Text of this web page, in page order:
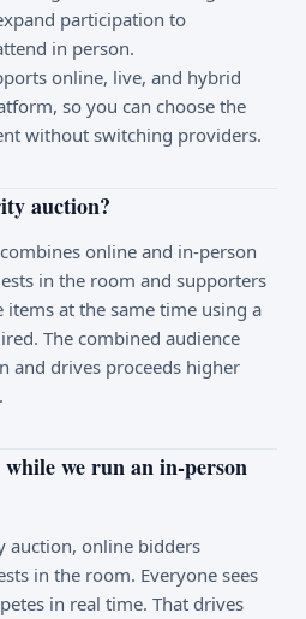
participation to
in person.
online, live, and hybrid
so you can choose the
without switching providers.
auction?
online and in-person
in the room and supporters
at the same time using a
The combined audience
and drives proceeds higher
we run an in-person
auction, online bidders
in the room. Everyone sees
in real time. That drives